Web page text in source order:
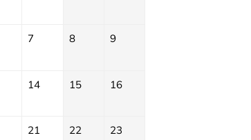
7 8 9
14 15 16
21 22 23